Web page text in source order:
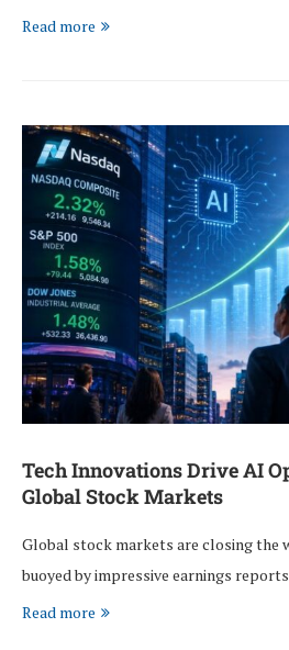
Read more
Tech Innovations Drive AI
Global Stock Markets
Global stock markets are closing the
buoyed by impressive earnings
Read more